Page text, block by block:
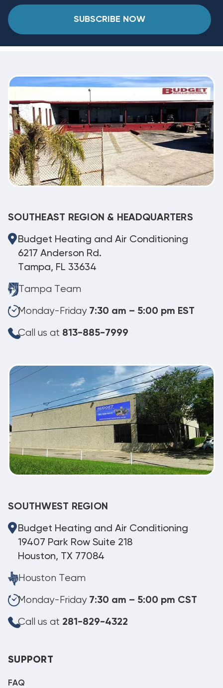
SUBSCRIBE NOW
SOUTHEAST REGION & HEADQUARTERS
Budget Heating and Air Conditioning
6217 Anderson Rd.
Tampa, FL 33634
Tampa Team
Monday-Friday 7:30 am – 5:00 pm EST
Call us at 813-885-7999
SOUTHWEST REGION
Budget Heating and Air Conditioning
19407 Park Row Suite 218
Houston, TX 77084
Houston Team
Monday-Friday 7:30 am – 5:00 pm CST
Call us at 281-829-4322
SUPPORT
FAQ